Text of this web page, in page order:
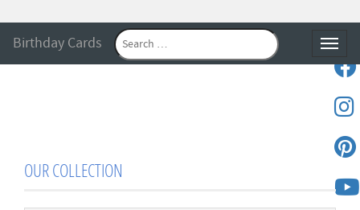
Birthday Cards
OUR COLLECTION